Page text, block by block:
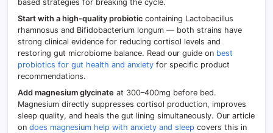
based strategies for breaking the cycle.
Start with a high-quality probiotic containing Lactobacillus
rhamnosus and Bifidobacterium longum — both strains have
strong clinical evidence for reducing cortisol levels and
restoring gut microbiome balance. Read our guide on best
probiotics for gut health and anxiety for specific product
recommendations.
Add magnesium glycinate at 300–400mg before bed.
Magnesium directly suppresses cortisol production, improves
sleep quality, and heals the gut lining simultaneously. Our article
on does magnesium help with anxiety and sleep covers this in